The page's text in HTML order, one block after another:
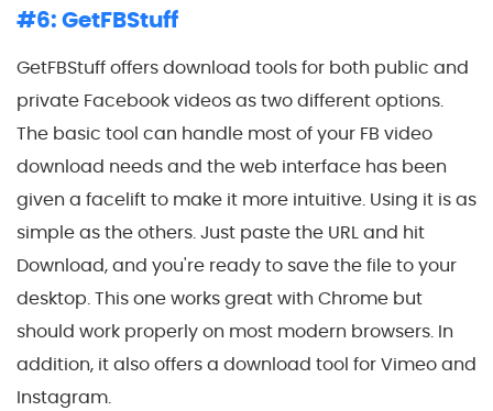
#6: GetFBStuff
GetFBStuff offers download tools for both public and
private Facebook videos as two different options.
The basic tool can handle most of your FB video
download needs and the web interface has been
given a facelift to make it more intuitive. Using it is as
simple as the others. Just paste the URL and hit
Download, and you're ready to save the file to your
desktop. This one works great with Chrome but
should work properly on most modern browsers. In
addition, it also offers a download tool for Vimeo and
Instagram.